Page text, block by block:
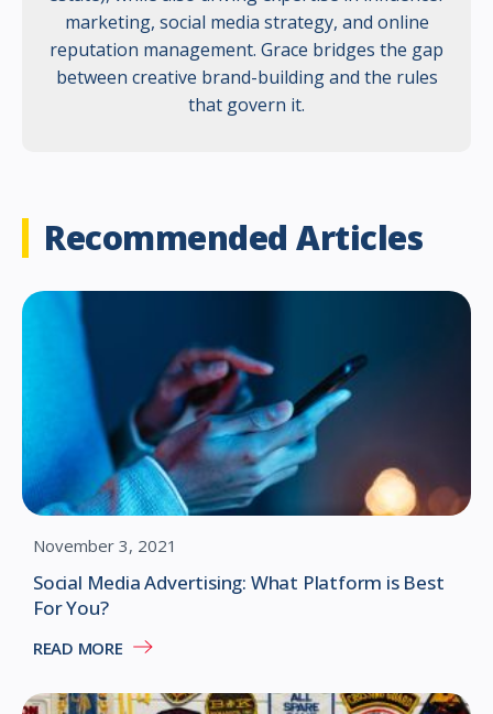
marketing, social media strategy, and online
reputation management. Grace bridges the gap
between creative brand-building and the rules
that govern it.
Recommended Articles
Social Media Advertising: What Platform is Best
For You?
November 3, 2021
READ MORE